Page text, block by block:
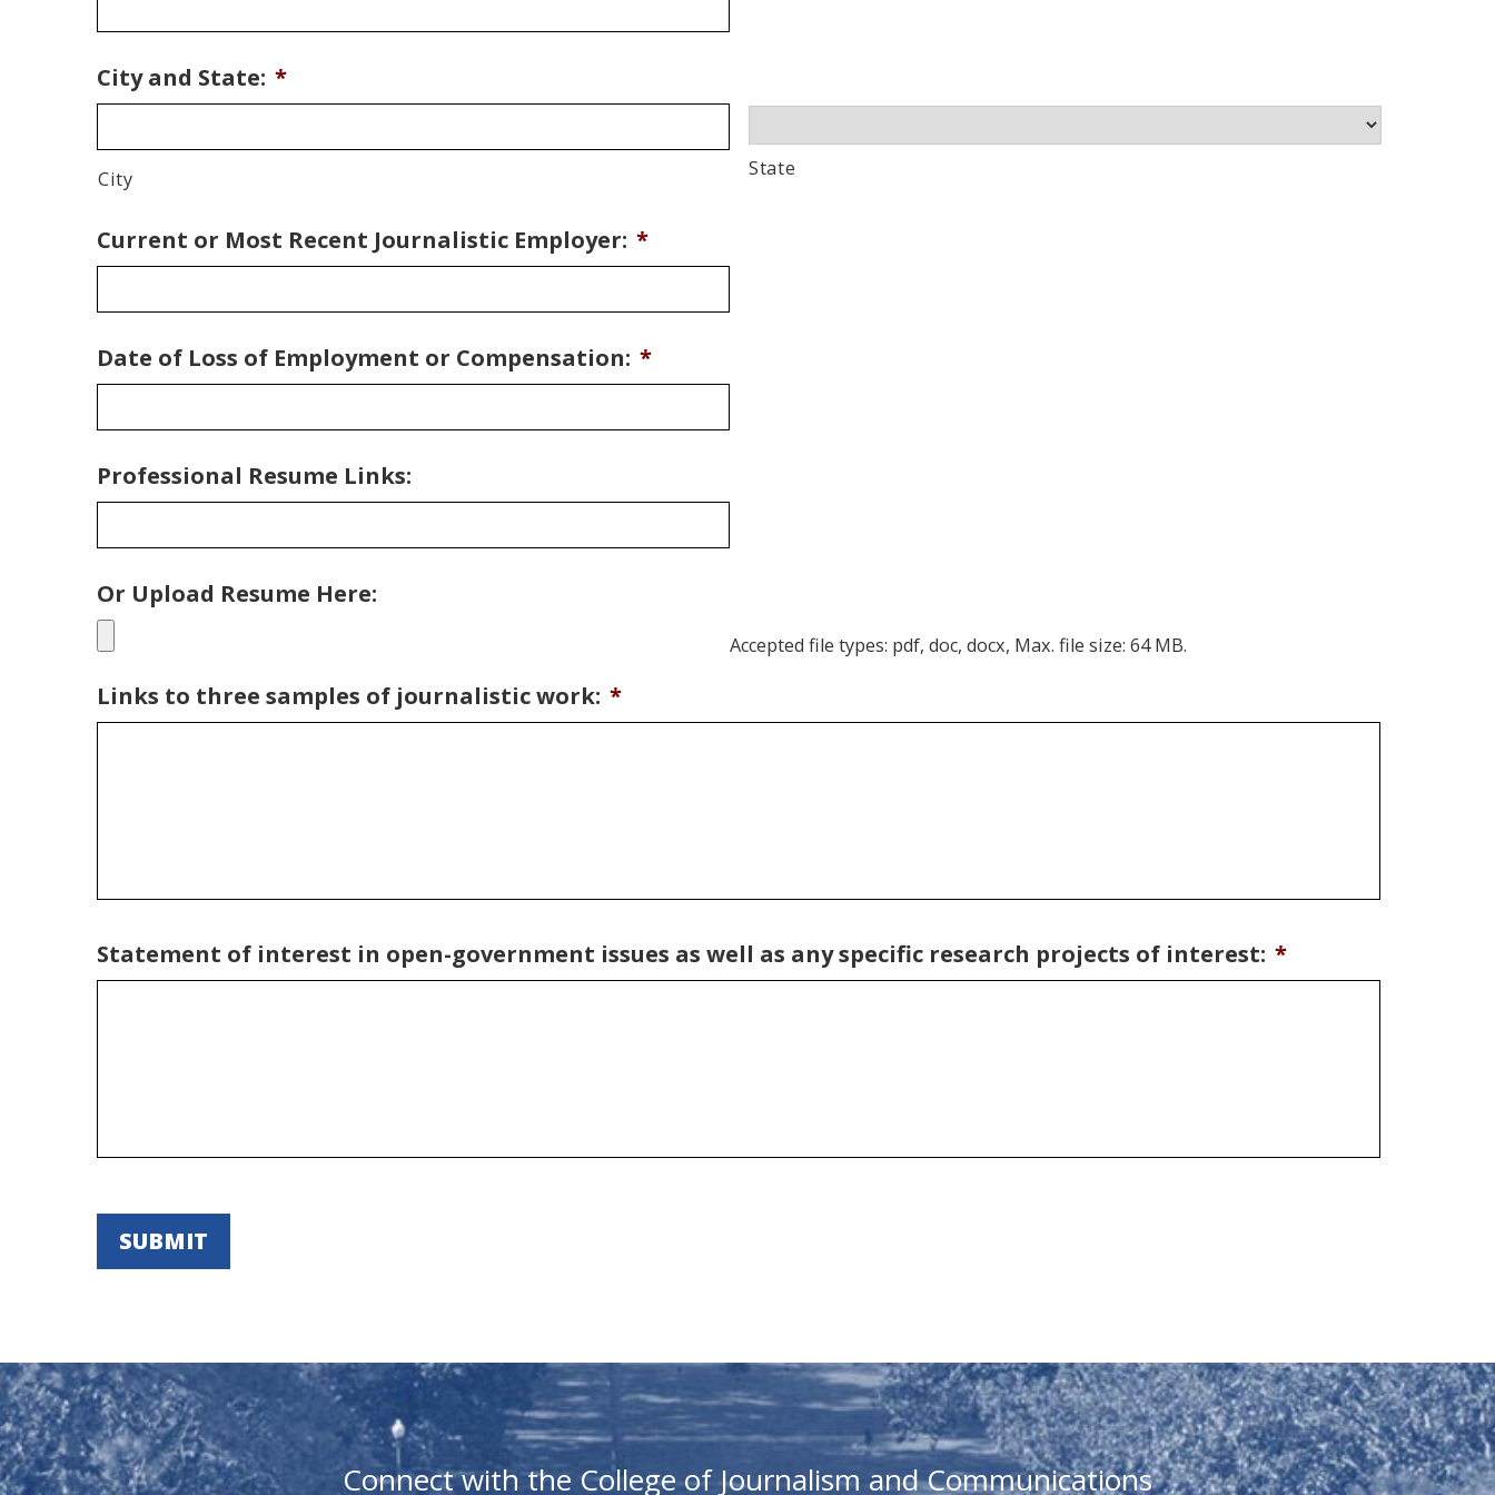
City and State: *
City State
Current or Most Recent Journalistic Employer: *
Date of Loss of Employment or Compensation: *
Professional Resume Links:
Or Upload Resume Here:
Accepted file types: pdf, doc, docx, Max. file size: 64 MB.
Links to three samples of journalistic work: *
Statement of interest in open-government issues as well as any specific research projects of interest: *
Connect with the College of Journalism and Communications